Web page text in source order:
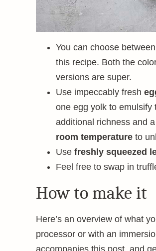
You can choose
this recipe. Both the
versions are super.
Use impeccably fresh
one egg yolk to emulsify
additional richness and
room temperature to
Use freshly squeezed
Feel free to swap in
How to make it
Here’s an overview of what
processor or with an
accompanies this post, and